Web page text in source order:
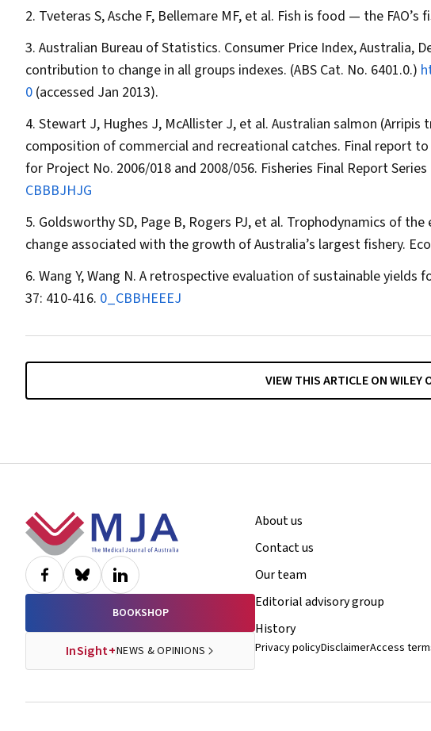
Tveteras S, Asche F, Bellemare MF, et al. Fish is food — the FAO’s
Australian Bureau of Statistics. Consumer Price Index, Australia,
contribution to change in all groups indexes. (ABS Cat. No. 6401.0.)
0 (accessed Jan 2013).
Stewart J, Hughes J, McAllister J, et al. Australian salmon (Arripis
composition of commercial and recreational catches. Final report
for Project No. 2006/018 and 2008/056. Fisheries Final Report
CBBBJHJG
Goldsworthy SD, Page B, Rogers PJ, et al. Trophodynamics of
change associated with the growth of Australia’s largest fishery.
Wang Y, Wang N. A retrospective evaluation of sustainable yields
37: 410-416. 0_CBBHEEEJ
VIEW THIS ARTICLE ON WILEY
Footer
BOOKSHOP
InSight+NEWS & OPINIONS
About us
Contact us
Our team
Editorial advisory group
History
Privacy policyDisclaimerAccess